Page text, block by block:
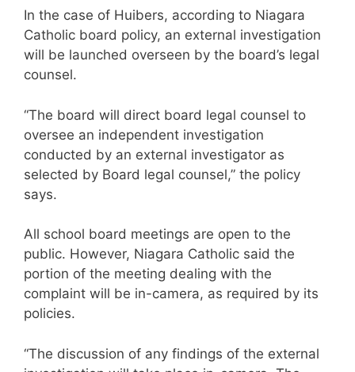
In the case of Huibers, according to Niagara
Catholic board policy, an external investigation
will be launched overseen by the board’s legal
counsel.
“The board will direct board legal counsel to
oversee an independent investigation
conducted by an external investigator as
selected by Board legal counsel,” the policy
says.
All school board meetings are open to the
public. However, Niagara Catholic said the
portion of the meeting dealing with the
complaint will be in-camera, as required by its
policies.
“The discussion of any findings of the external